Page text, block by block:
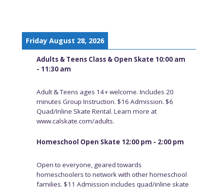
Friday August 28, 2026
Adults & Teens Class & Open Skate 10:00 am
- 11:30 am
Adult & Teens ages 14+ welcome. Includes 20
minutes Group Instruction. $16 Admission. $6
Quad/Inline Skate Rental. Learn more at
www.calskate.com/adults.
Homeschool Open Skate 12:00 pm - 2:00 pm
Open to everyone, geared towards
homeschoolers to network with other homeschool
families. $11 Admission includes quad/inline skate